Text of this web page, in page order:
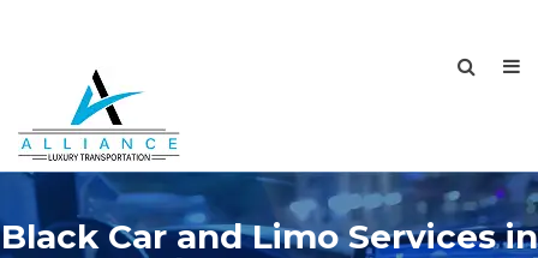
Black Car and Limo Services in